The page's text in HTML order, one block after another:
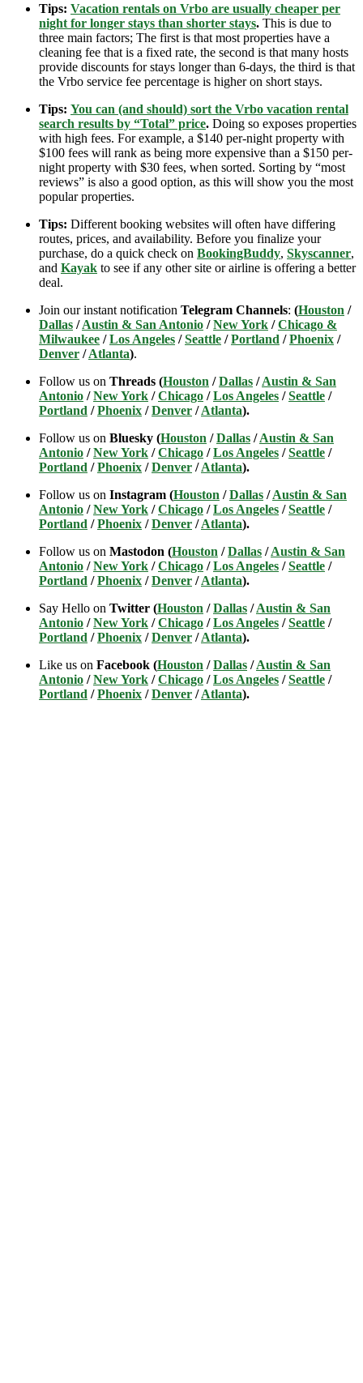
Tips: Vacation rentals on Vrbo are usually cheaper per
night for longer stays than shorter stays. This is due to
three main factors; The first is that most properties have a
cleaning fee that is a fixed rate, the second is that many hosts
provide discounts for stays longer than 6-days, the third is that
the Vrbo service fee percentage is higher on short stays.
Tips: You can (and should) sort the Vrbo vacation rental
search results by “Total” price. Doing so exposes properties
with high fees. For example, a $140 per-night property with
$100 fees will rank as being more expensive than a $150 per-
night property with $30 fees, when sorted. Sorting by “most
reviews” is also a good option, as this will show you the most
popular properties.
Tips: Different booking websites will often have differing
routes, prices, and availability. Before you finalize your
purchase, do a quick check on BookingBuddy, Skyscanner,
and Kayak to see if any other site or airline is offering a better
deal.
Join our instant notification Telegram Channels: (Houston /
Dallas /Austin & San Antonio /New York /Chicago &
Milwaukee /Los Angeles /Seattle /Portland /Phoenix /
Denver /Atlanta).
Follow us on Threads (Houston /Dallas /Austin & San
Antonio /New York /Chicago /Los Angeles /Seattle /
Portland /Phoenix /Denver /Atlanta).
Follow us on Bluesky (Houston /Dallas /Austin & San
Antonio /New York /Chicago /Los Angeles /Seattle /
Portland /Phoenix /Denver /Atlanta).
Follow us on Instagram (Houston /Dallas /Austin & San
Antonio /New York /Chicago /Los Angeles /Seattle /
Portland /Phoenix /Denver /Atlanta).
Follow us on Mastodon (Houston /Dallas /Austin & San
Antonio /New York /Chicago /Los Angeles /Seattle /
Portland /Phoenix /Denver /Atlanta).
Say Hello on Twitter (Houston /Dallas /Austin & San
Antonio /New York /Chicago /Los Angeles /Seattle /
Portland /Phoenix /Denver /Atlanta).
Like us on Facebook (Houston /Dallas /Austin & San
Antonio /New York /Chicago /Los Angeles /Seattle /
Portland /Phoenix /Denver /Atlanta).